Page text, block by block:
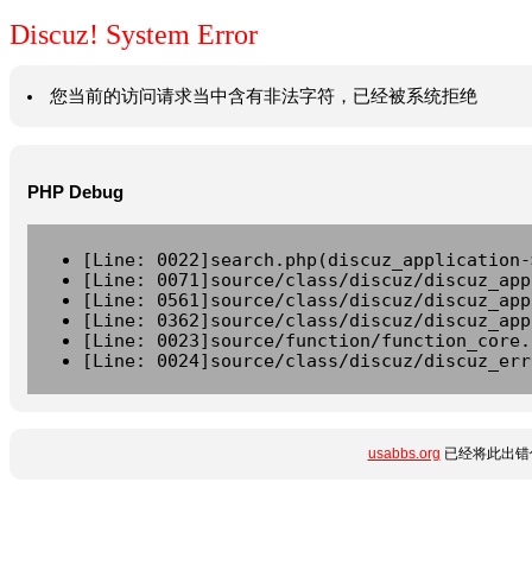
Discuz! System Error
您当前的访问请求当中含有非法字符，已经被系统拒绝
PHP Debug
[Line:
[Line: 0071]source/class/discuz/
[Line: 0561]source/class/discuz/
[Line: 0362]source/class/discuz/
[Line: 0023]source/function/
[Line: 0024]source/class/discuz/
usabbs.org 已经将此出